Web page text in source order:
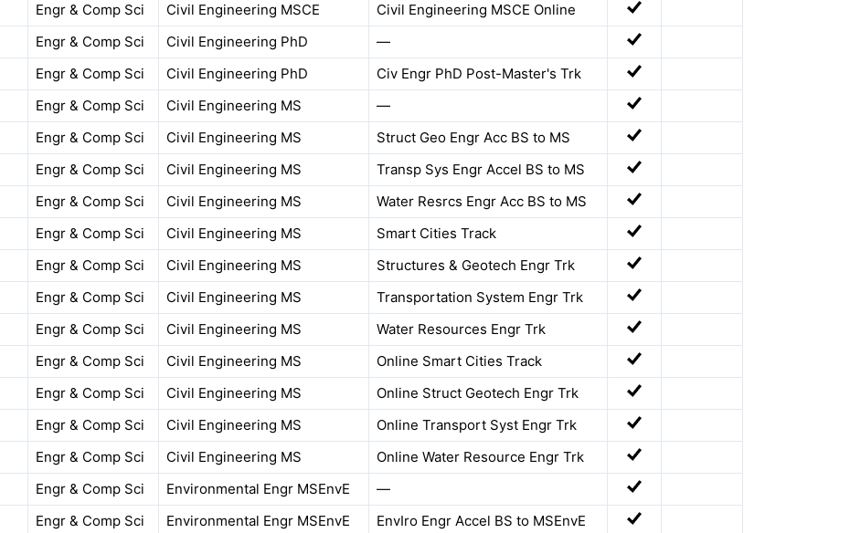
Engr & Comp Sci Civil Engineering MSCE
Civil Engineering MSCE Online
Engr & Comp Sci Civil Engineering PhD
—
Engr & Comp Sci Civil Engineering PhD
Civ Engr PhD Post-Master's Trk
Engr & Comp Sci Civil Engineering MS
—
Engr & Comp Sci Civil Engineering MS
Struct Geo Engr Acc BS to MS
Engr & Comp Sci Civil Engineering MS
Transp Sys Engr Accel BS to MS
Engr & Comp Sci Civil Engineering MS
Water Resrcs Engr Acc BS to MS
Engr & Comp Sci Civil Engineering MS
Smart Cities Track
Engr & Comp Sci Civil Engineering MS
Structures & Geotech Engr Trk
Engr & Comp Sci Civil Engineering MS
Transportation System Engr Trk
Engr & Comp Sci Civil Engineering MS
Water Resources Engr Trk
Engr & Comp Sci Civil Engineering MS
Online Smart Cities Track
Engr & Comp Sci Civil Engineering MS
Online Struct Geotech Engr Trk
Engr & Comp Sci Civil Engineering MS
Online Transport Syst Engr Trk
Engr & Comp Sci Civil Engineering MS
Online Water Resource Engr Trk
Engr & Comp Sci Environmental Engr MSEnvE
—
Engr & Comp Sci Environmental Engr MSEnvE EnvIro Engr Accel BS to MSEnvE